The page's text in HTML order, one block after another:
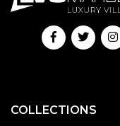
COLLECTIONS